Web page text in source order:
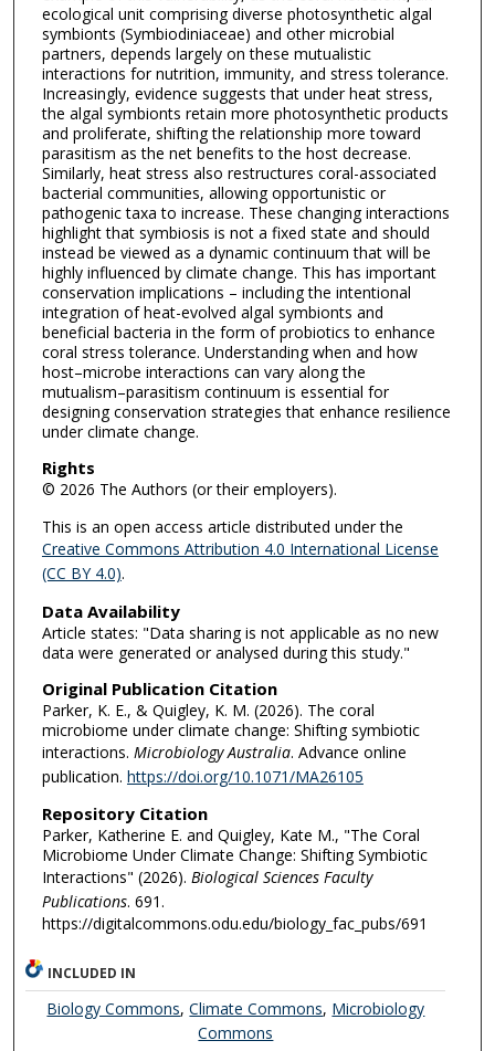
ecological unit comprising diverse photosynthetic algal
symbionts (Symbiodiniaceae) and other microbial
partners, depends largely on these mutualistic
interactions for nutrition, immunity, and stress tolerance.
Increasingly, evidence suggests that under heat stress,
the algal symbionts retain more photosynthetic products
and proliferate, shifting the relationship more toward
parasitism as the net benefits to the host decrease.
Similarly, heat stress also restructures coral-associated
bacterial communities, allowing opportunistic or
pathogenic taxa to increase. These changing interactions
highlight that symbiosis is not a fixed state and should
instead be viewed as a dynamic continuum that will be
highly influenced by climate change. This has important
conservation implications – including the intentional
integration of heat-evolved algal symbionts and
beneficial bacteria in the form of probiotics to enhance
coral stress tolerance. Understanding when and how
host–microbe interactions can vary along the
mutualism–parasitism continuum is essential for
designing conservation strategies that enhance resilience
under climate change.
Rights
© 2026 The Authors (or their employers).
This is an open access article distributed under the
Creative Commons Attribution 4.0 International License
(CC BY 4.0).
Data Availability
Article states: "Data sharing is not applicable as no new
data were generated or analysed during this study."
Original Publication Citation
Parker, K. E., & Quigley, K. M. (2026). The coral
microbiome under climate change: Shifting symbiotic
interactions. Microbiology Australia. Advance online
publication. https://doi.org/10.1071/MA26105
Repository Citation
Parker, Katherine E. and Quigley, Kate M., "The Coral
Microbiome Under Climate Change: Shifting Symbiotic
Interactions" (2026). Biological Sciences Faculty
Publications. 691.
https://digitalcommons.odu.edu/biology_fac_pubs/691
INCLUDED IN
Biology Commons,Climate Commons, Microbiology
Commons